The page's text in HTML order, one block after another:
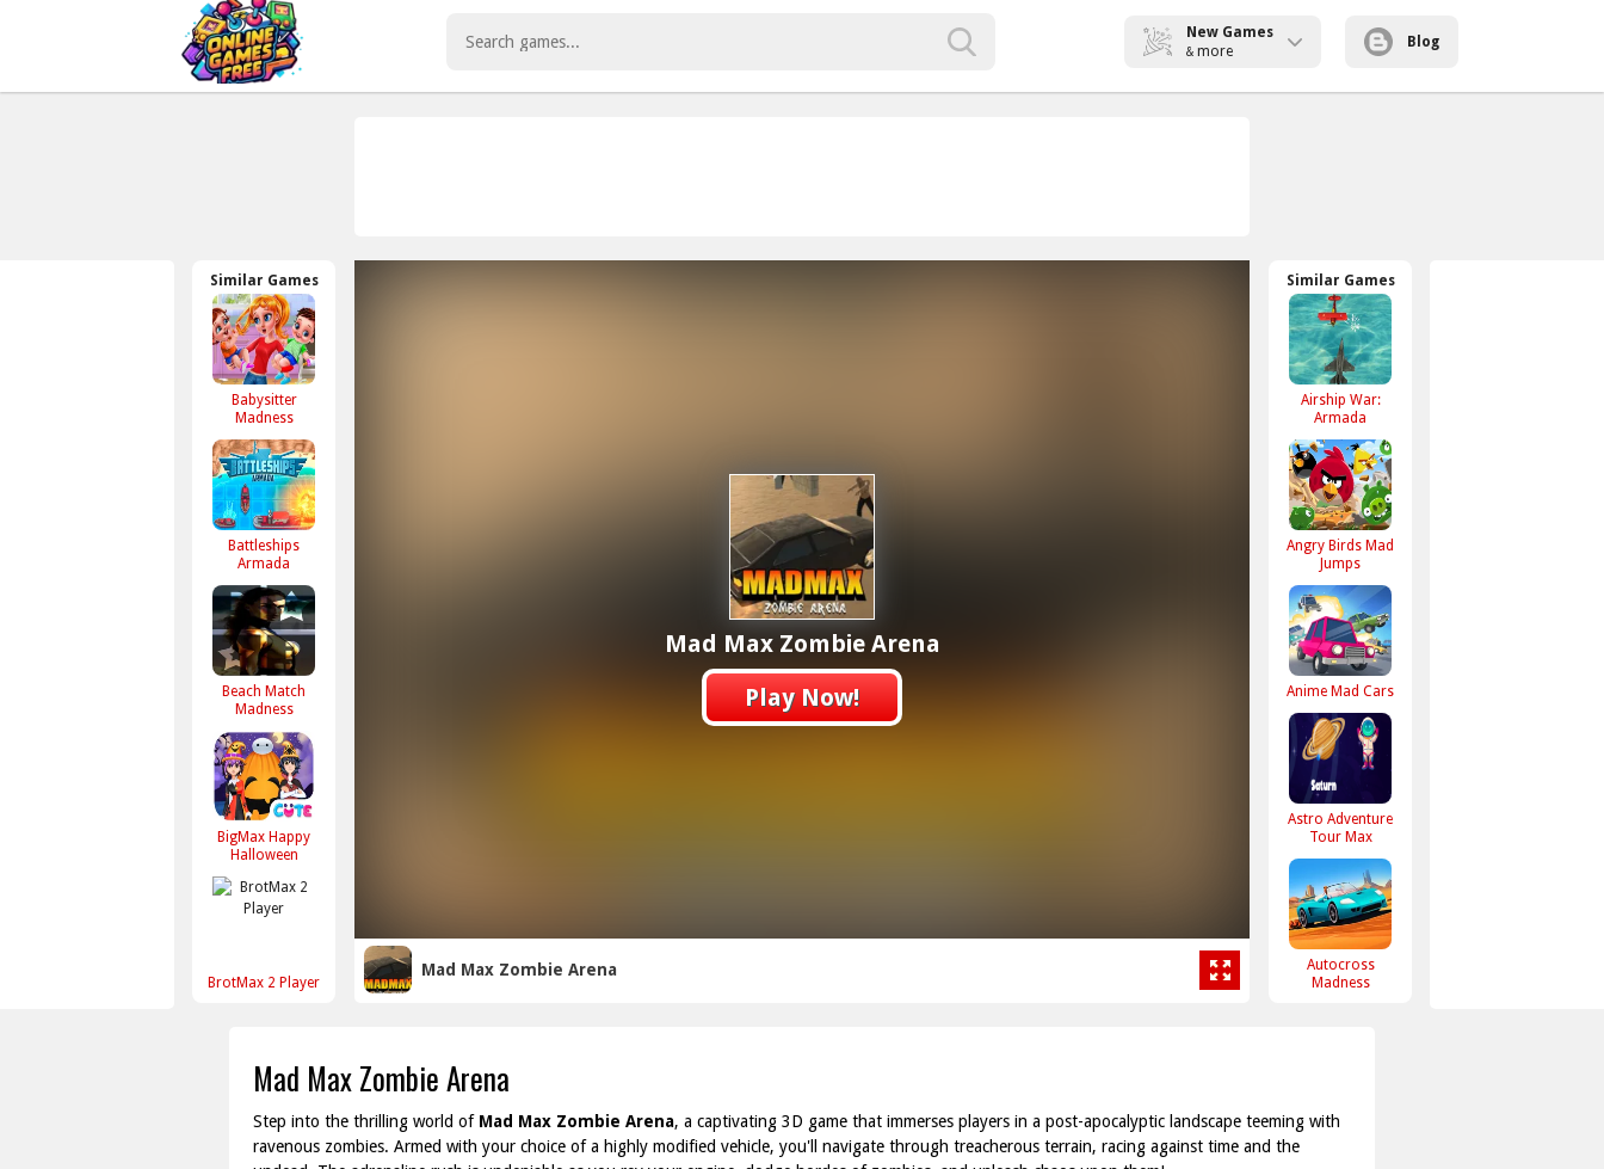
New Games
& more
Blog
Similar Games
Babysitter
Madness
Battleships
Armada
Beach Match
Madness
BigMax Happy
Halloween
BrotMax 2 Player
Mad Max Zombie Arena
Play Now!
Mad Max Zombie Arena
Similar Games
Airship War:
Armada
Angry Birds Mad
Jumps
Anime Mad Cars
Astro Adventure
Tour Max
Autocross
Madness
Mad Max Zombie Arena
Step into the thrilling world of Mad Max Zombie Arena, a captivating 3D game that immerses players in a post-apocalyptic landscape teeming with
ravenous zombies. Armed with your choice of a highly modified vehicle, you'll navigate through treacherous terrain, racing against time and the